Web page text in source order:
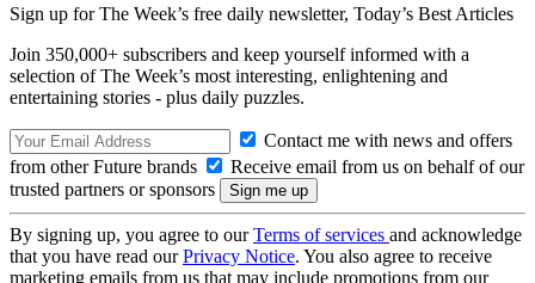
Sign up for The Week’s free daily newsletter, Today’s Best Articles
Join 350,000+ subscribers and keep yourself informed with a
selection of The Week’s most interesting, enlightening and
entertaining stories - plus daily puzzles.
Contact me with news and offers
from other Future brands
Receive email from us on behalf of our
trusted partners or sponsors
By signing up, you agree to ourTerms of services and acknowledge
that you have read ourPrivacy Notice. You also agree to receive
marketing emails from us that may include promotions from our